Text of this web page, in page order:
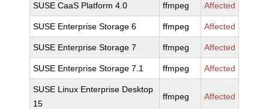
SUSE CaaS Platform 4.0 ffmpeg Affected
SUSE Enterprise Storage 6 ffmpeg Affected
SUSE Enterprise Storage 7 ffmpeg Affected
SUSE Enterprise Storage 7.1 ffmpeg Affected
SUSE Linux Enterprise Desktop
15
ffmpeg Affected